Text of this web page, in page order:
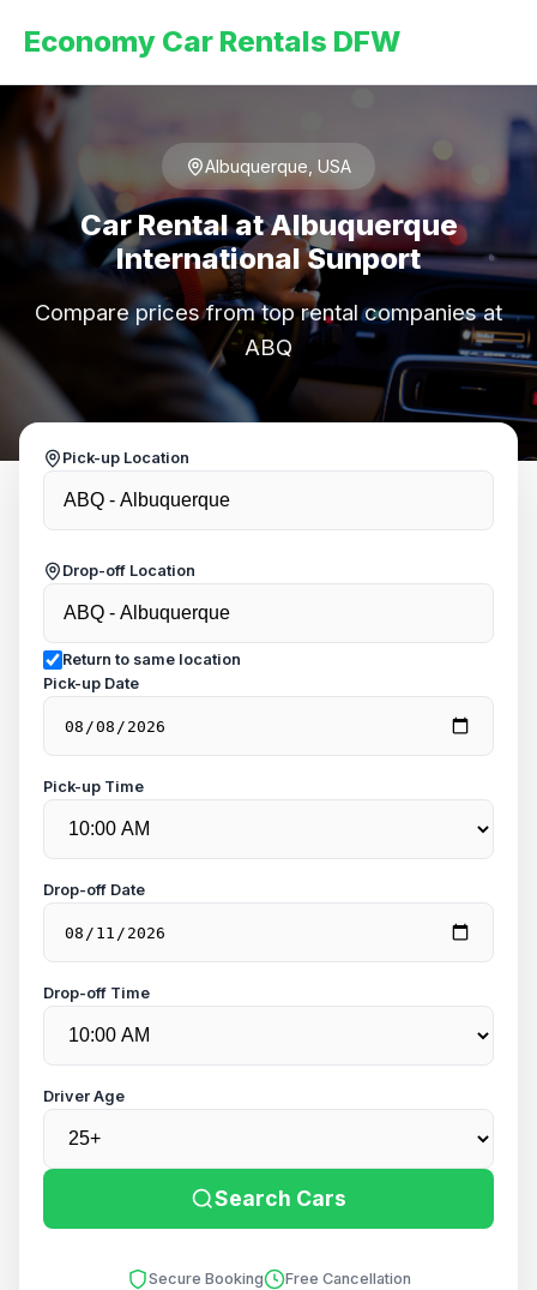
Economy Car Rentals DFW
Albuquerque, USA
Car Rental at Albuquerque
International Sunport
Compare prices from top rental companies at
ABQ
Pick-up Location
Drop-off Location
Return to same location
Pick-up Date
Pick-up Time
Drop-off Date
Drop-off Time
Driver Age
Search Cars
Secure Booking
Free Cancellation